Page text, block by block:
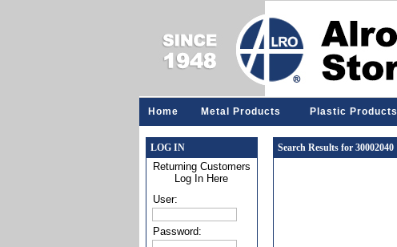
Home Metal Products Plastic Products
LOG IN
Returning Customers
Log In Here
User:
Password:
Search Results for 30002040